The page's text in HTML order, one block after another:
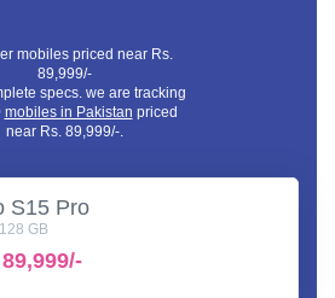
mobiles priced near Rs.
89,999/-
specs. we are tracking
mobiles in Pakistan priced
near Rs. 89,999/-.
S15 Pro
GB
89,999/-